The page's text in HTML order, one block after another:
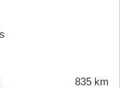
835 km